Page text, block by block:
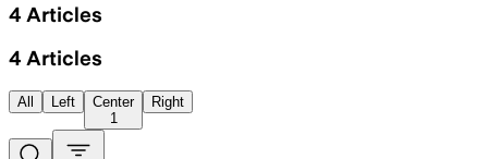
4 Articles
4 Articles
All Left
Center
1
Right